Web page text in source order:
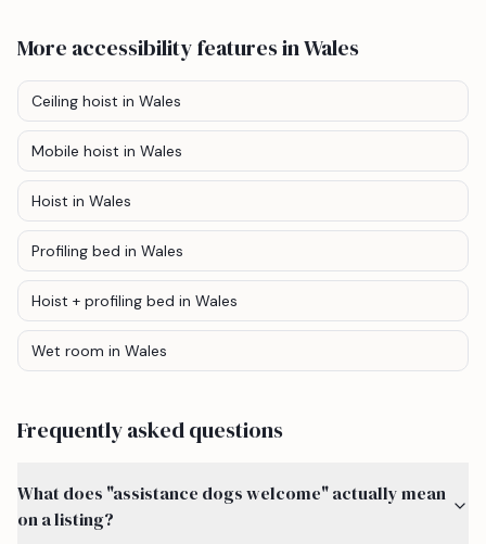
More accessibility featuresin Wales
Ceiling hoist in Wales
Mobile hoist in Wales
Hoist in Wales
Profiling bed in Wales
Hoist + profiling bed in Wales
Wet room in Wales
Frequently asked questions
What does "assistance dogs welcome" actually mean
on a listing?